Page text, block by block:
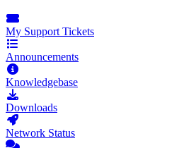
My Support Tickets
Announcements
Knowledgebase
Downloads
Network Status